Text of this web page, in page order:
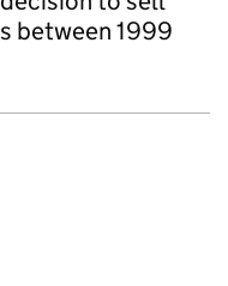
between 1999